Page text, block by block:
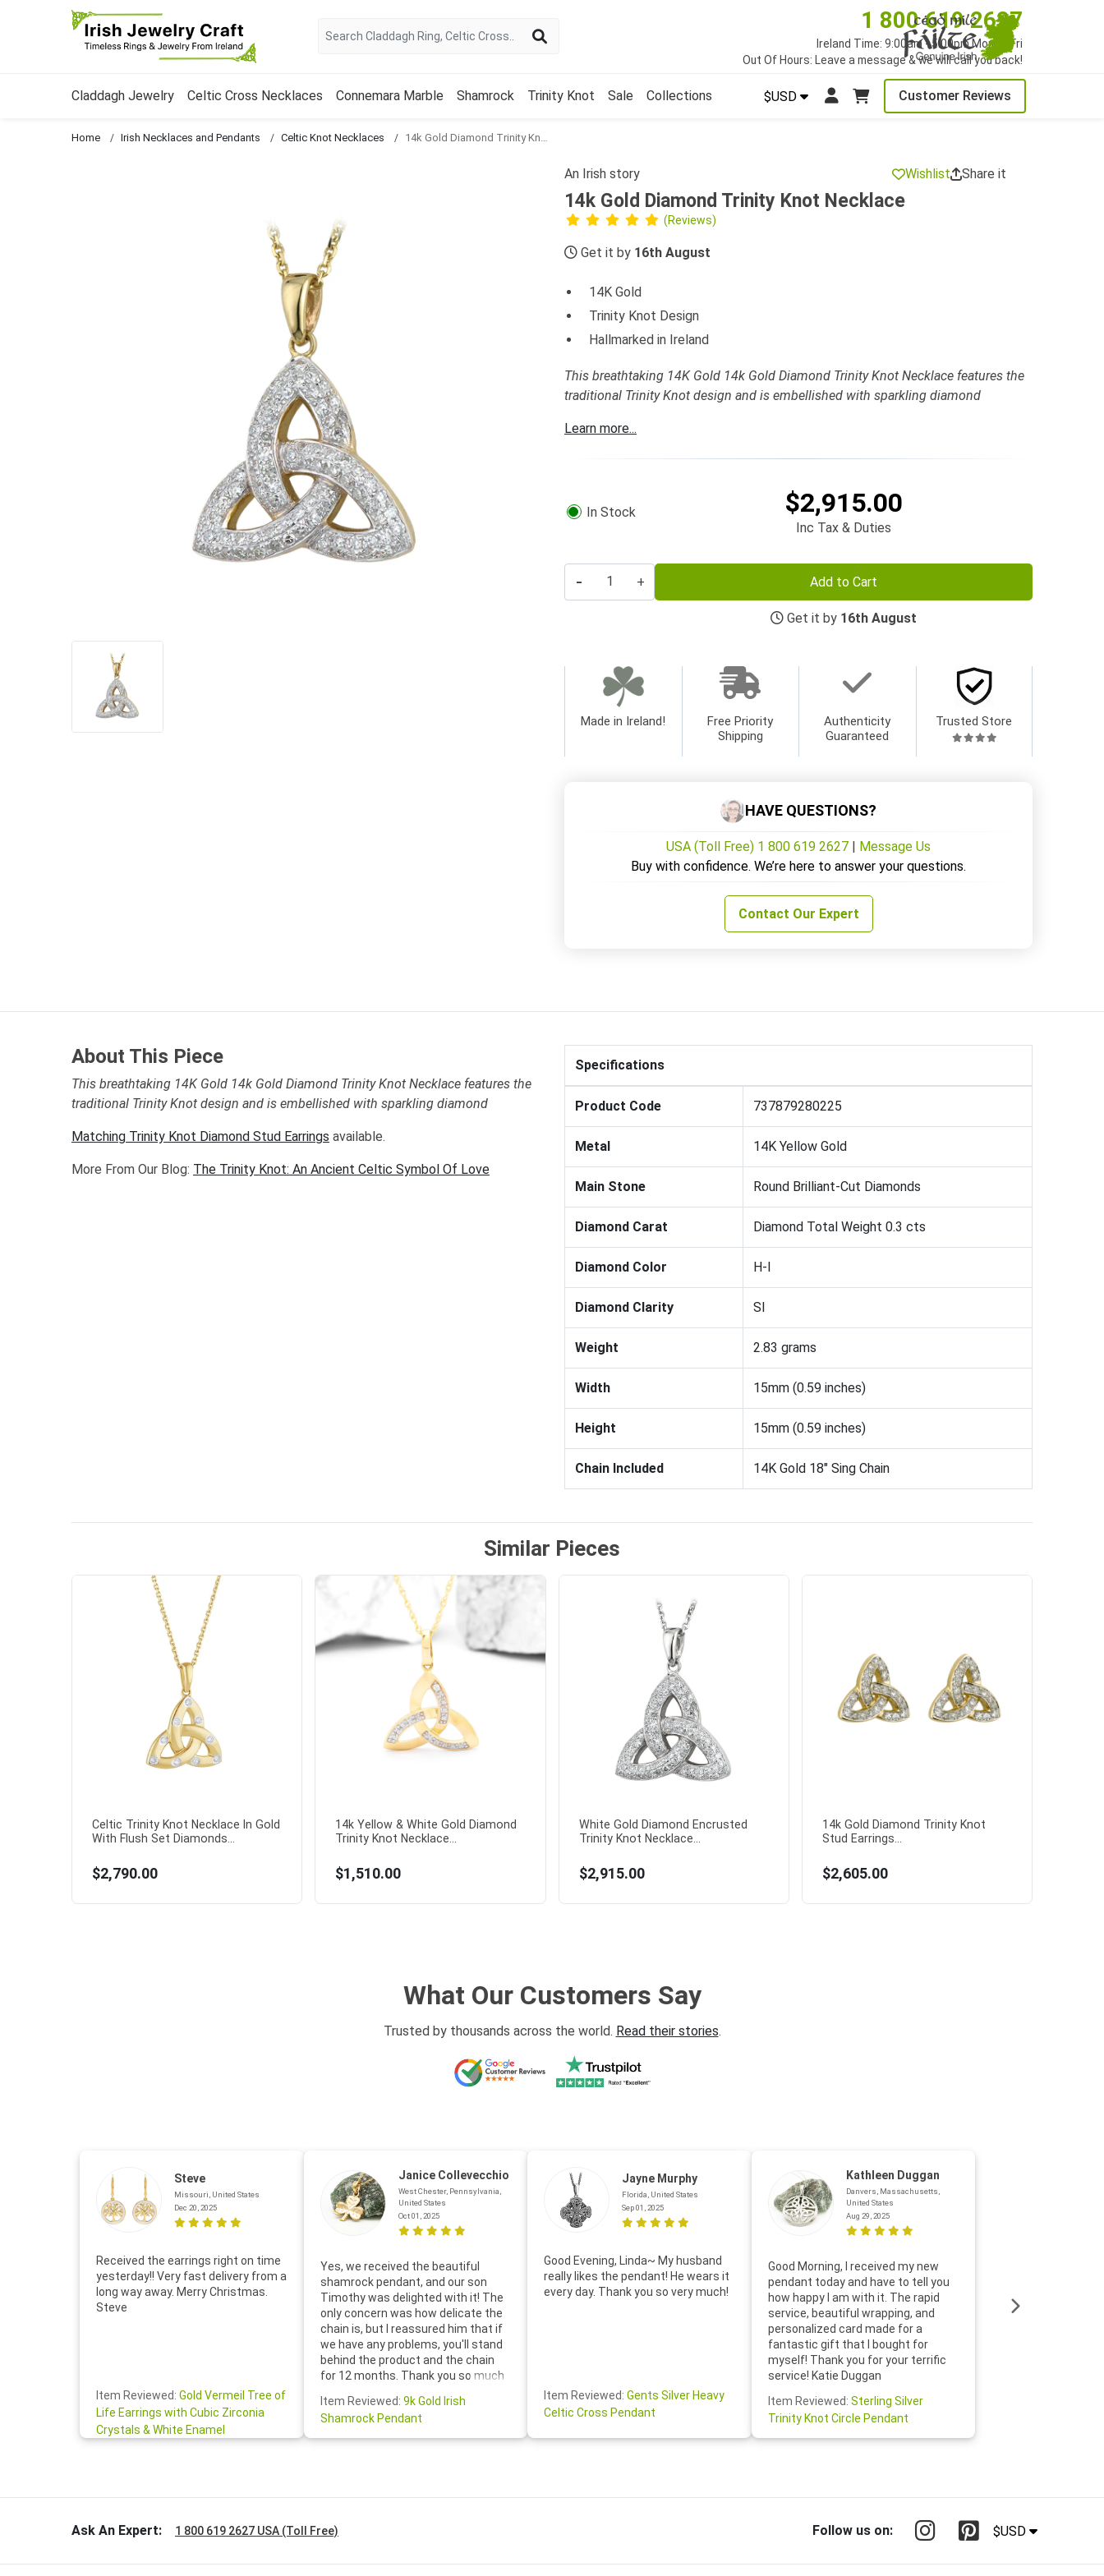
1 800 619 2627
Ireland Time: 9:00am - 5:00pm Mon to Fri
Out Of Hours: Leave a message & we will call you back!
$USD Customer Reviews
Claddagh Jewelry Celtic Cross Necklaces Connemara Marble Shamrock Trinity Knot Sale Collections
Home Irish Necklaces and Pendants Celtic Knot Necklaces
An Irish story Wishlist Share it
14k Gold Diamond Trinity Knot Necklace
(Reviews)
Get it by 16th August
14K Gold
Trinity Knot Design
Hallmarked in Ireland
This breathtaking 14K Gold 14k Gold Diamond Trinity Knot Necklace features the
traditional Trinity Knot design and is embellished with sparkling diamond
Learn more...
In Stock $2,915.00
Inc Tax & Duties
- + Add to Cart
Get it by 16th August
Made in Ireland!
Free Priority
Shipping
Authenticity
Guaranteed
Trusted Store
HAVE QUESTIONS?
USA (Toll Free) 1 800 619 2627 | Message Us
Buy with confidence. We’re here to answer your questions.
Contact Our Expert
About This Piece
This breathtaking 14K Gold 14k Gold Diamond Trinity Knot Necklace features the
traditional Trinity Knot design and is embellished with sparkling diamond
Matching Trinity Knot Diamond Stud Earrings available.
More From Our Blog: The Trinity Knot: An Ancient Celtic Symbol Of Love
Specifications
Product Code 737879280225
Metal 14K Yellow Gold
Main Stone Round Brilliant-Cut Diamonds
Diamond Carat Diamond Total Weight 0.3 cts
Diamond Color H-I
Diamond Clarity SI
Weight 2.83 grams
Width 15mm (0.59 inches)
Height 15mm (0.59 inches)
Chain Included 14K Gold 18" Sing Chain
Similar Pieces
Celtic Trinity Knot Necklace In Gold
With Flush Set Diamonds...
$2,790.00
14k Yellow & White Gold Diamond
Trinity Knot Necklace...
$1,510.00
White Gold Diamond Encrusted
Trinity Knot Necklace...
$2,915.00
14k Gold Diamond Trinity Knot
Stud Earrings...
$2,605.00
What Our Customers Say
Trusted by thousands across the world. Read their stories.
Steve
Missouri, United States
Dec 20, 2025
Received the earrings right on time
yesterday!! Very fast delivery from a
long way away. Merry Christmas.
Steve
Item Reviewed: Gold Vermeil Tree of
Life Earrings with Cubic Zirconia
Crystals & White Enamel
Janice Collevecchio
West Chester, Pennsylvania,
United States
Oct 01, 2025
Yes, we received the beautiful
shamrock pendant, and our son
Timothy was delighted with it! The
only concern was how delicate the
chain is, but I reassured him that if
we have any problems, you'll stand
behind the product and the chain
for 12 months. Thank you so much
your customer service was truly
lovely. Wishing you a wonderful day!
Janice P.S.- The beautiful
Item Reviewed: 9k Gold Irish
Shamrock Pendant
Jayne Murphy
Florida, United States
Sep 01, 2025
Good Evening, Linda~ My husband
really likes the pendant! He wears it
every day. Thank you so very much!
Item Reviewed: Gents Silver Heavy
Celtic Cross Pendant
Kathleen Duggan
Danvers, Massachusetts,
United States
Aug 29, 2025
Good Morning, I received my new
pendant today and have to tell you
how happy I am with it. The rapid
service, beautiful wrapping, and
personalized card made for a
fantastic gift that I bought for
myself! Thank you for your terrific
service! Katie Duggan
Item Reviewed: Sterling Silver
Trinity Knot Circle Pendant
Ask An Expert: 1 800 619 2627 USA (Toll Free) Follow us on: $USD